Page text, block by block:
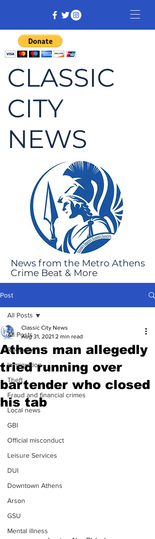
CLASSIC
CITY
NEWS
News from the Metro Athens
Crime Beat & More
Post
All Posts
Robbery
Immigration
Theft
Fraud and financial crimes
Local news
GBI
Official misconduct
Leisure Services
DUI
Downtown Athens
Arson
GSU
Mental illness
All Posts
Athens man allegedly
tried running over
bartender who closed
his tab
Classic City News
Aug 31, 2021 2 min read